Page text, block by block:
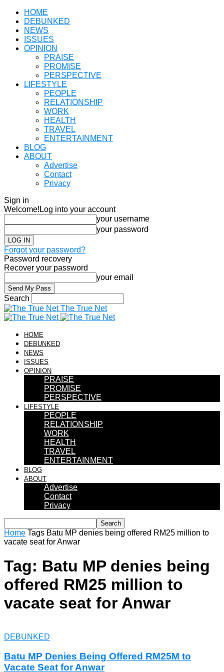
HOME
DEBUNKED
NEWS
ISSUES
OPINION
PRAISE
PROMISE
PERSPECTIVE
LIFESTYLE
PEOPLE
RELATIONSHIP
WORK
HEALTH
TRAVEL
ENTERTAINMENT
BLOG
ABOUT
Advertise
Contact
Privacy
Sign in
Welcome! Log into your account
your username
your password
Forgot your password?
Password recovery
Recover your password
your email
Search
The True Net
HOME
DEBUNKED
NEWS
ISSUES
OPINION
PRAISE
PROMISE
PERSPECTIVE
LIFESTYLE
PEOPLE
RELATIONSHIP
WORK
HEALTH
TRAVEL
ENTERTAINMENT
BLOG
ABOUT
Advertise
Contact
Privacy
Home Tags Batu MP denies being offered RM25 million to
vacate seat for Anwar
Tag: Batu MP denies being
offered RM25 million to
vacate seat for Anwar
DEBUNKED
Batu MP Denies Being Offered RM25M to
Vacate Seat for Anwar